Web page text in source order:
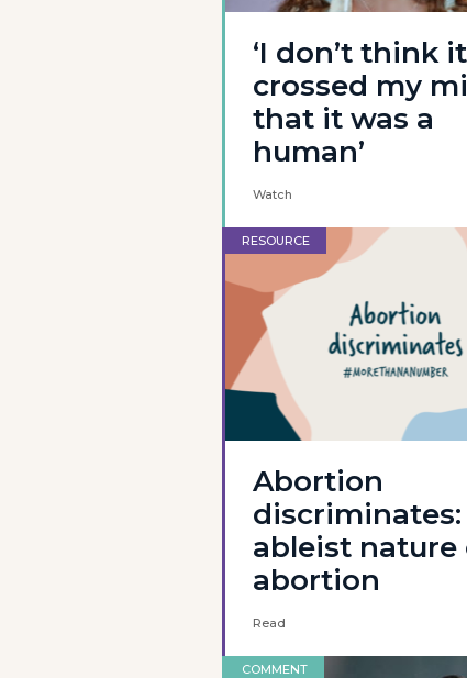
‘I don’t think
crossed my
that it was a
human’
Watch
RESOURCE
Abortion
ableist nature
abortion
Read
COMMENT